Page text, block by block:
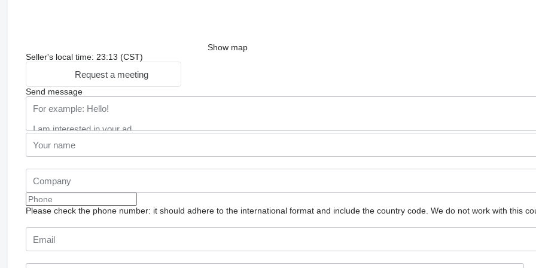
Show map
Seller's local time: 23:13 (CST)
Request a meeting
Send message
Please check the phone number: it should adhere to the international format and include the country code. We do not work with this